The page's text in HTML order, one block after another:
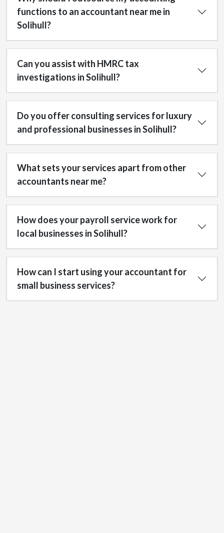
functions to an accountant near me in
Solihull?
Can you assist with HMRC tax
investigations in Solihull?
Do you offer consulting services for luxury
and professional businesses in Solihull?
What sets your services apart from other
accountants near me?
How does your payroll service work for
local businesses in Solihull?
How can I start using your accountant for
small business services?